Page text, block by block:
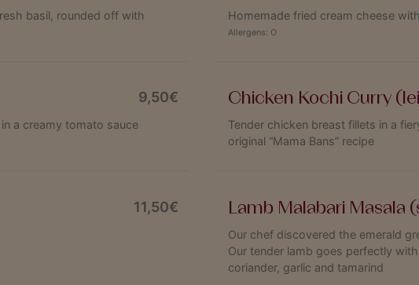
basil, rounded off with
Homemade fried cream cheese
Allergens: O
9,50€
a creamy tomato sauce
Chicken Kochi Curry
Tender chicken breast fillets in a
original “Mama Bans” recipe
11,50€ Lamb Malabari Masala
Our chef discovered the emerald
Our tender lamb goes perfectly
coriander, garlic and tamarind